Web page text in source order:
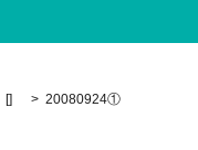
[] 20080924①